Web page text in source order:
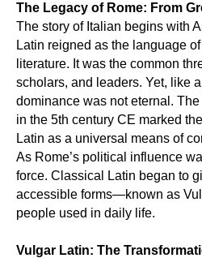
The Legacy of Rome: From
The story of Italian begins with
Latin reigned as the language
literature. It was the common
scholars, and leaders. Yet, like
dominance was not eternal.
in the 5th century CE marked
Latin as a universal means of
As Rome’s political influence
force. Classical Latin began to
accessible forms—known as
people used in daily life.
Vulgar Latin: The